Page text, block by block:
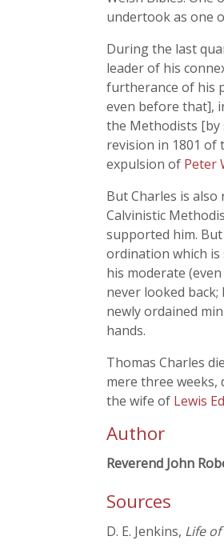
undertook as one
During the last
leader of his
furtherance of his
even before that],
the Methodists [by
revision in 1801 of
expulsion of Peter
But Charles is
Calvinistic
supported him.
ordination which is
his moderate
never looked
newly ordained
hands.
Thomas Charles
mere three weeks,
the wife of Lewis
Author
Reverend John
Sources
D. E. Jenkins, Life